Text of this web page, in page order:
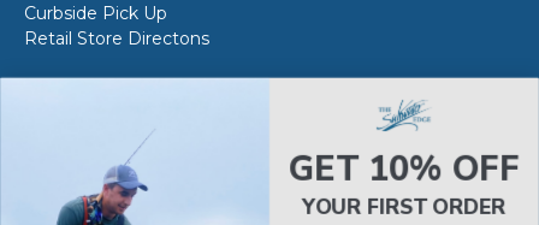
Curbside Pick Up
Retail Store Directons
About VS Service at SWE
Book your VS Service
Van Staal Service Status
GET 10% OFF
YOUR FIRST ORDER